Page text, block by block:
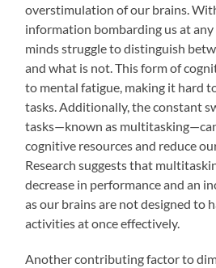
overstimulation of our brains.
information bombarding us at
minds struggle to distinguish
and what is not. This form of
to mental fatigue, making it hard
tasks. Additionally, the constant
tasks—known as
cognitive resources and reduce
Research suggests that
decrease in performance and an
as our brains are not designed to
activities at once effectively.
Another contributing factor to